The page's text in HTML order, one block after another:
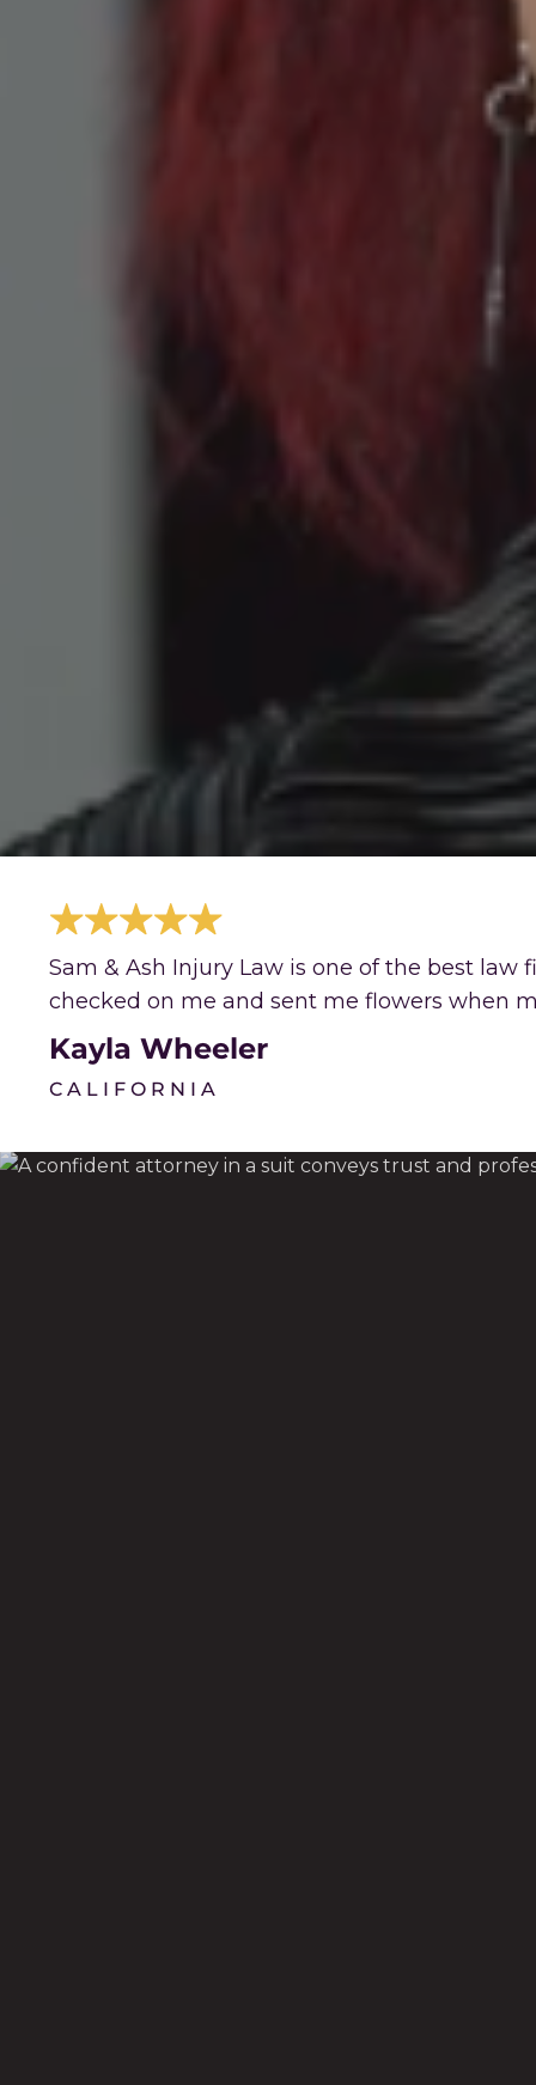
Sam & Ash Injury Law is one of the best
checked on me and sent me flowers when
Kayla Wheeler
CALIFORNIA